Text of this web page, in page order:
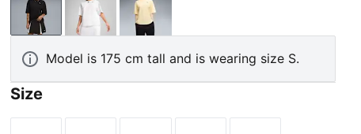
PUMA BlackPUMA WhiteButtercream
Model is 175 cm tall and is wearing size S.
Size